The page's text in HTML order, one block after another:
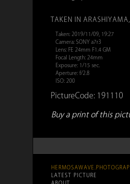
TAKEN IN
Taken: 2019/11/09, 19:27
Camera: SONY a7r3
Lens: FE 24mm F1.4 GM
Focal Length: 24mm
Exposure: 1/15 sec.
Aperture: f/2.8
ISO: 200
PictureCode: 191110
Buy a print of this
LATEST PICTURE
ABOUT